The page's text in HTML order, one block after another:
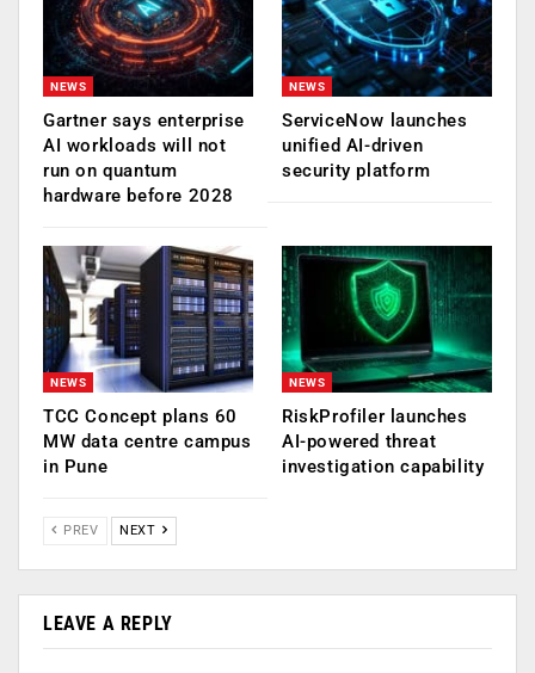
NEWS
Gartner says enterprise
AI workloads will not
run on quantum
hardware before 2028
NEWS
ServiceNow launches
unified AI-driven
security platform
NEWS
TCC Concept plans 60
MW data centre campus
in Pune
NEWS
RiskProfiler launches
AI-powered threat
investigation capability
PREV NEXT
LEAVE A REPLY